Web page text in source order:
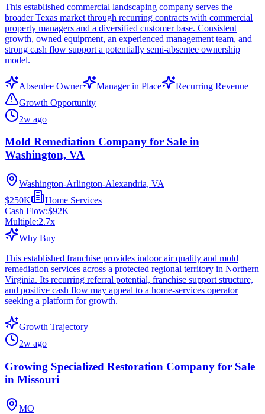
This established commercial landscaping company serves the
broader Texas market through recurring contracts with commercial
property managers and a diversified customer base. Consistent
growth, owned equipment, an experienced management team, and
strong cash flow support a potentially semi-absentee ownership
model.
Absentee Owner Manager in Place
Recurring Revenue
Growth Opportunity
2w ago
Mold Remediation Company for Sale in
Washington, VA
Washington-Arlington-Alexandria, VA
$250K
Home Services
Cash Flow:$92K
Multiple:2.7x
Why Buy
This established franchise provides indoor air quality and mold
remediation services across a protected regional territory in Northern
Virginia. Its recurring referral potential, franchise support structure,
and positive cash flow may appeal to a home-services operator
seeking a platform for growth.
Growth Trajectory
2w ago
Growing Specialized Restoration Company for Sale
in Missouri
MO